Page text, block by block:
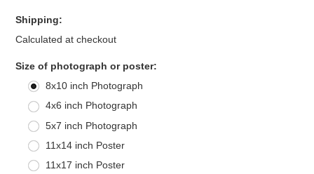
Shipping:
Calculated at checkout
Size of photograph or poster:
8x10 inch Photograph
4x6 inch Photograph
5x7 inch Photograph
11x14 inch Poster
11x17 inch Poster